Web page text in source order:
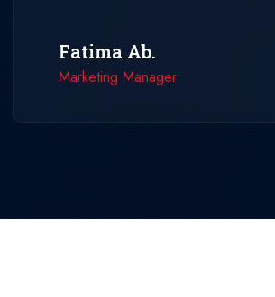
Fatima Ab.
Marketing Manager